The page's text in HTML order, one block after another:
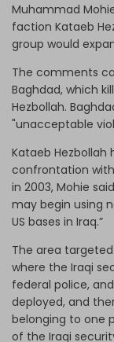
Muhammad
faction Kataeb
group would
The comments
Baghdad, which
Hezbollah.
"unacceptable
Kataeb Hezbollah
confrontation with
in 2003, Mohie
may begin using
US bases in Iraq.”
The area targeted
where the Iraqi
federal police,
deployed, and
belonging to one
of the Iraqi